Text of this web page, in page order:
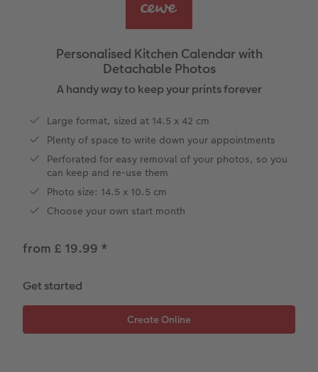
Year-in-review albums
Wedding photo albums
Birthday photo book
Layflat photo books
Leather & Linen photo books
Photo Book with 100% Recycled Inner
CEWE Community
Memory Box
Photo Stickers
Instant Prints
Photo Digitisation Service
Film Developing by Post
Collage Prints
Aluminium Prints
Gallery Prints
Wood Prints
hexxas
Multi-Panel Wall Art
Photo Strip
School and Office Gifts
Phone Cases
CEWE Gift Vouchers
Gift Ideas
Single Cards
Stationery Cards
Place and Menu Cards
Video Greetings Cards
Cards with Detachable Photo
Design Your Own Card
Gifts for cat lovers
Award
Personalised Kitchen Calendar with
Detachable Photos
A handy way to keep your prints forever
Large format, sized at 14.5 x 42 cm
Plenty of space to write down your appointments
Perforated for easy removal of your photos, so you
can keep and re-use them
Photo size: 14.5 x 10.5 cm
Choose your own start month
from £ 19.99 *
Get started